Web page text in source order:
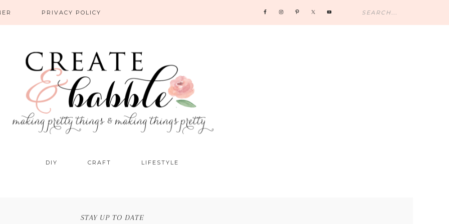
PRIVACY POLICY
DIY CRAFT LIFESTYLE
STAY UP TO DATE